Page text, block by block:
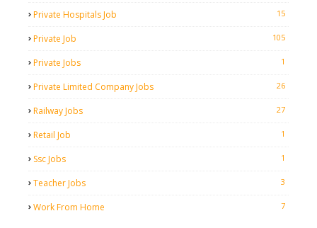
Private Hospitals Job 15
Private Job 105
Private Jobs 1
Private Limited Company Jobs 26
Railway Jobs 27
Retail Job 1
Ssc Jobs 1
Teacher Jobs 3
Work From Home 7